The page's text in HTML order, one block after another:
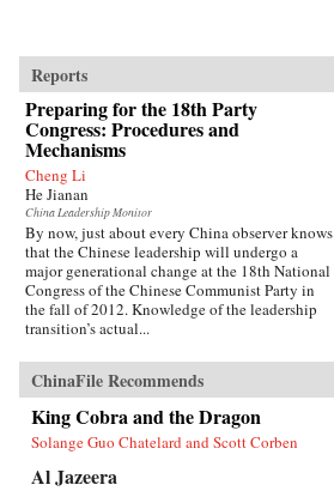
Reports
Preparing for the 18th Party
Congress: Procedures and
Mechanisms
Cheng Li
He Jianan
China Leadership Monitor
By now, just about every China observer knows
that the Chinese leadership will undergo a
major generational change at the 18th National
Congress of the Chinese Communist Party in
the fall of 2012. Knowledge of the leadership
transition’s actual...
ChinaFile Recommends
King Cobra and the Dragon
Solange Guo Chatelard and Scott Corben
Al Jazeera